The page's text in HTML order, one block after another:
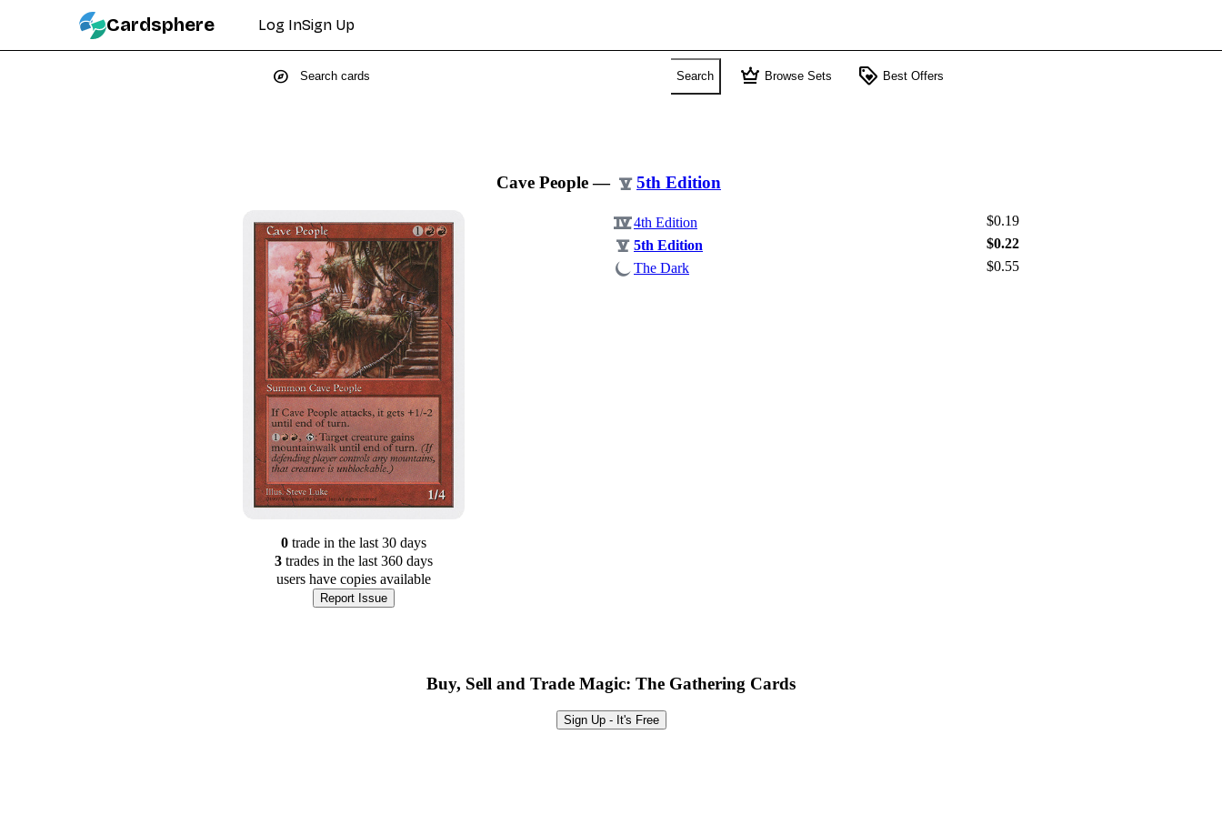
Cardsphere Log InSign Up
explore Search crown Browse Sets loyalty Best Offers
Cave People— 5th Edition
0 trade in the last 30 days
3 trades in the last 360 days
users have copies available
Report Issue
4th Edition
$0.19
5th Edition
$0.22
The Dark
$0.55
Buy, Sell and Trade Magic: The Gathering Cards
Sign Up - It's Free